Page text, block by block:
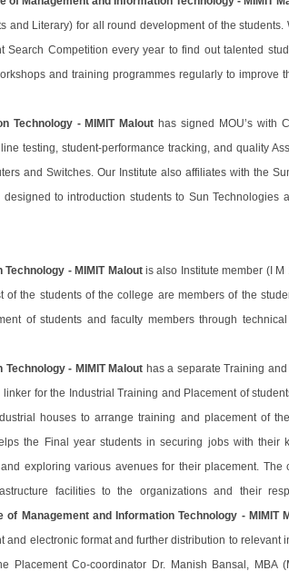
and Literary) for all round development of the students.
Search Competition every year to find out talented
and training programmes regularly to improve
Technology - MIMIT Malout has signed MOU’s with
testing, student-performance tracking, and quality
and Switches. Our Institute also affiliates with the
to introduction students to Sun Technologies
- MIMIT Maloutis also Institute member (I M
the students of the college are members of the
of students and faculty members through technical
- MIMIT Malout has a separate Training and
for the Industrial Training and Placement of
houses to arrange training and placement of
the Final year students in securing jobs with their
exploring various avenues for their placement. The
facilities to the organizations and their
of Management and Information Technology - MIMIT
electronic format and further distribution to relevant
Placement Co-coordinator Dr. Manish Bansal, MBA